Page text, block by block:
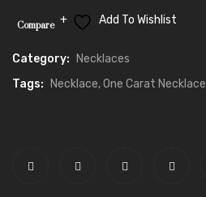
Add To Wishlist
Compare
Category:
Necklaces
Tags:
Necklace,One Carat Necklace